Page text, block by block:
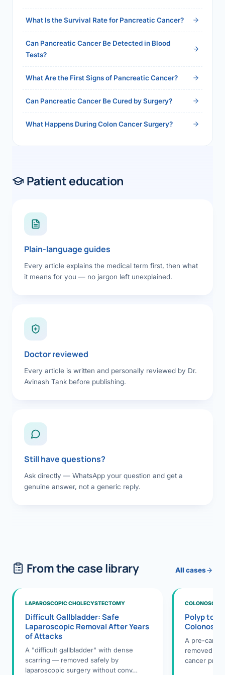
What Is the Survival Rate for Pancreatic Cancer?
Can Pancreatic Cancer Be Detected in Blood
Tests?
What Are the First Signs of Pancreatic Cancer?
Can Pancreatic Cancer Be Cured by Surgery?
What Happens During Colon Cancer Surgery?
Patient education
Plain-language guides
Every article explains the medical term first, then what
it means for you — no jargon left unexplained.
Doctor reviewed
Every article is written and personally reviewed by Dr.
Avinash Tank before publishing.
Still have questions?
Ask directly — WhatsApp your question and get a
genuine answer, not a generic reply.
From the case library All cases
LAPAROSCOPIC CHOLECYSTECTOMY
Difficult Gallbladder: Safe
Laparoscopic Removal After Years
of Attacks
A "difficult gallbladder" with dense
scarring — removed safely by
laparoscopic surgery without conv…
Polyp to
A pre-
removed
cancer